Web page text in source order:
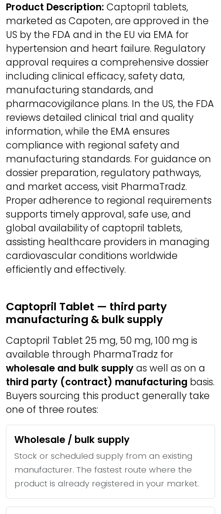
Product Description: Captopril tablets,
marketed as Capoten, are approved in the
US by the FDA and in the EU via EMA for
hypertension and heart failure. Regulatory
approval requires a comprehensive dossier
including clinical efficacy, safety data,
manufacturing standards, and
pharmacovigilance plans. In the US, the FDA
reviews detailed clinical trial and quality
information, while the EMA ensures
compliance with regional safety and
manufacturing standards. For guidance on
dossier preparation, regulatory pathways,
and market access, visit PharmaTradz.
Proper adherence to regional requirements
supports timely approval, safe use, and
global availability of captopril tablets,
assisting healthcare providers in managing
cardiovascular conditions worldwide
efficiently and effectively.
Captopril Tablet — third party
manufacturing & bulk supply
Captopril Tablet 25 mg, 50 mg, 100 mg is
available through PharmaTradz for
wholesale and bulk supplyas well as on a
third party (contract) manufacturing basis.
Buyers sourcing this product generally take
one of three routes:
Wholesale / bulk supply
Stock or scheduled supply from an existing
manufacturer. The fastest route where the
product is already registered in your market.